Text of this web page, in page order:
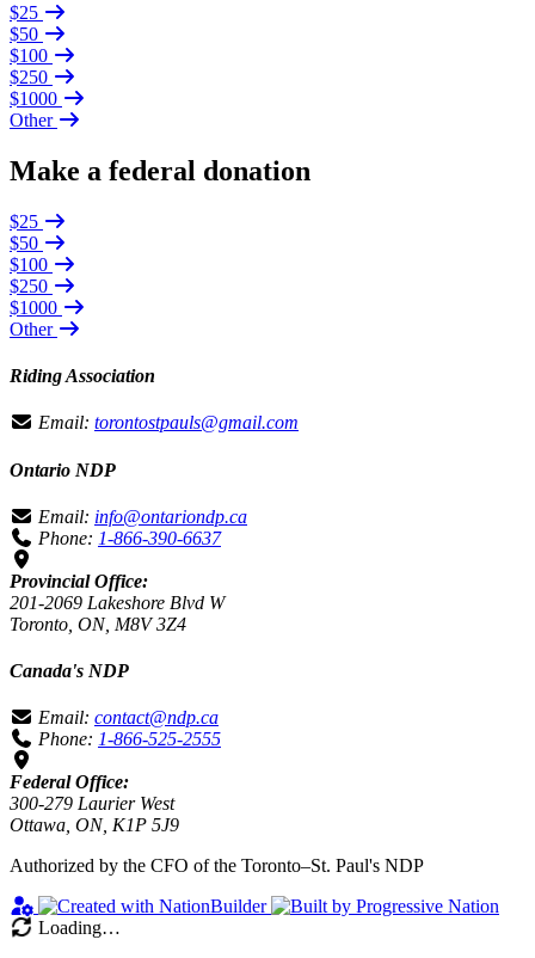
$25
$50
$100
$250
$1000
Other
Make a federal donation
$25
$50
$100
$250
$1000
Other
Riding Association
Email: torontostpauls@gmail.com
Ontario NDP
Email: info@ontariondp.ca
Phone: 1-866-390-6637
Provincial Office:
201-2069 Lakeshore Blvd W
Toronto, ON, M8V 3Z4
Canada's NDP
Email: contact@ndp.ca
Phone: 1-866-525-2555
Federal Office:
300-279 Laurier West
Ottawa, ON, K1P 5J9
Authorized by the CFO of the Toronto–St. Paul's NDP
Loading…